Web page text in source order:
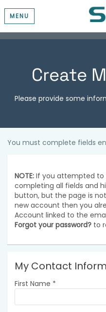
MENU
Create
Please provide some
You must complete fields
NOTE: If you attempted to
completing all fields and
button, but the page is
new account then you
Account linked to the
Forgot your password? to
My Contact
First Name *